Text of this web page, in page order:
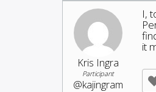
Kris Ingra
Participant
@kajingram
I,
it